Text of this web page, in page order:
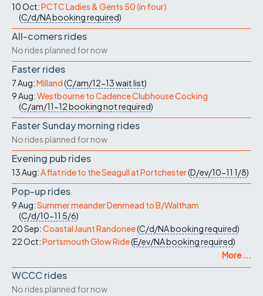
10 Oct:PCTC Ladies & Gents 50 (in four)
(C/d/NAbooking required)
All-comers rides
No rides planned for now
Faster rides
7 Aug:Milland(C/am/12-13wait list)
9 Aug:Westbourne to Cadence Clubhouse Cocking
(C/am/11-12booking not required)
Faster Sunday morning rides
No rides planned for now
Evening pub rides
13 Aug:A flat ride to the Seagull at Portchester(D/ev/10-11 1/8)
Pop-up rides
9 Aug:Summer meander Denmead to B/Waltham
(C/d/10-11 5/6)
20 Sep:Coastal Jaunt Randonee(C/d/NAbooking required)
22 Oct:Portsmouth Glow Ride(E/ev/NAbooking required)
More ...
WCCC rides
No rides planned for now